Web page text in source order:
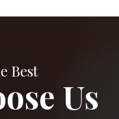
Best
Us